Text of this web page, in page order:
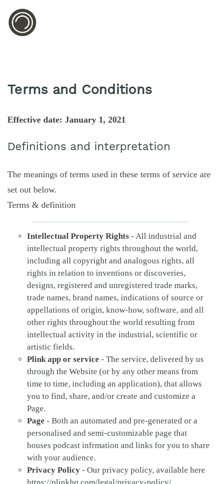
Terms and Conditions
Effective date: January 1, 2021
Definitions and interpretation
The meanings of terms used in these terms of service are
set out below.
Terms & definition
Intellectual Property Rights - All industrial and
intellectual property rights throughout the world,
including all copyright and analogous rights, all
rights in relation to inventions or discoveries,
designs, registered and unregistered trade marks,
trade names, brand names, indications of source or
appellations of origin, know-how, software, and all
other rights throughout the world resulting from
intellectual activity in the industrial, scientific or
artistic fields.
Plink app or service - The service, delivered by us
through the Website (or by any other means from
time to time, including an application), that allows
you to find, share, and/or create and customize a
Page.
Page - Both an automated and pre-generated or a
personalised and semi-customizable page that
houses podcast infrmation and links for you to share
with your audience.
Privacy Policy - Our privacy policy, available here